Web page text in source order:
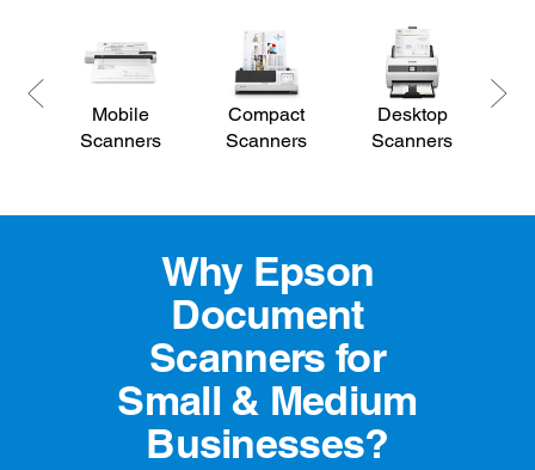
Mobile
Scanners
Compact
Scanners
Desktop
Scanners
Why Epson
Document
Scanners for
Small & Medium
Businesses?